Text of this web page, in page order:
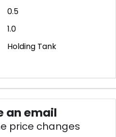
0.5
1.0
Holding Tank
an email
price changes